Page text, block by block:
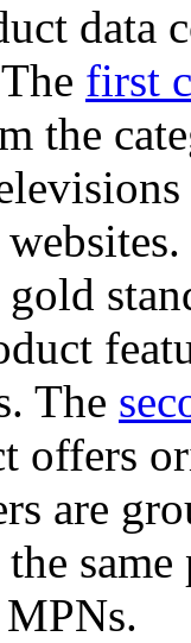
data
first
the
The
offers
are